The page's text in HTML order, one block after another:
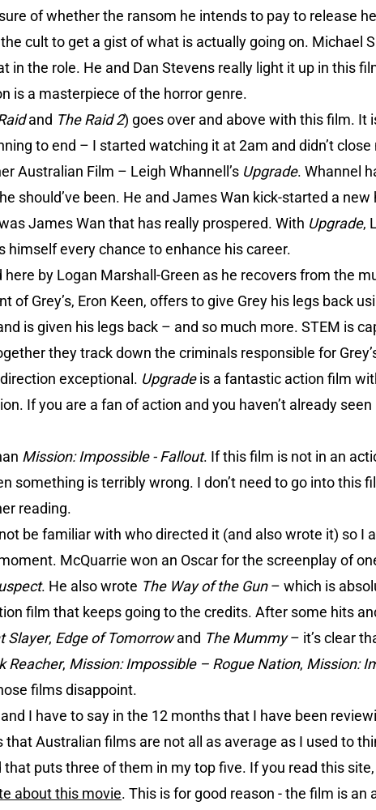
of whether the ransom he intends to pay to release
cult to get a gist of what is actually going on. Michael
in the role. He and Dan Stevens really light it up in this
is a masterpiece of the horror genre.
and The Raid 2) goes over and above with this film. It
to end – I started watching it at 2am and didn’t close
Australian Film – Leigh Whannell’s Upgrade. Whannel
should’ve been. He and James Wan kick-started a new
James Wan that has really prospered. With Upgrade,
himself every chance to enhance his career.
by Logan Marshall-Green as he recovers from the
of Grey’s, Eron Keen, offers to give Grey his legs back
is given his legs back – and so much more. STEM is
they track down the criminals responsible for
exceptional. Upgradeis a fantastic action film
If you are a fan of action and you haven’t already
Mission: Impossible - Fallout. If this film is not in an
something is terribly wrong. I don’t need to go into this
reading.
be familiar with who directed it (and also wrote it) so I
McQuarrie won an Oscar for the screenplay of
. He also wrote The Way of the Gun– which is
film that keeps going to the credits. After some hits
Slayer, Edge of Tomorrowand The Mummy– it’s clear
Reacher, Mission: Impossible – Rogue Nation, Mission:
films disappoint.
I have to say in the 12 months that I have been
that Australian films are not all as average as I used to
puts three of them in my top five. If you read this site,
about this movie. This is for good reason - the film is an